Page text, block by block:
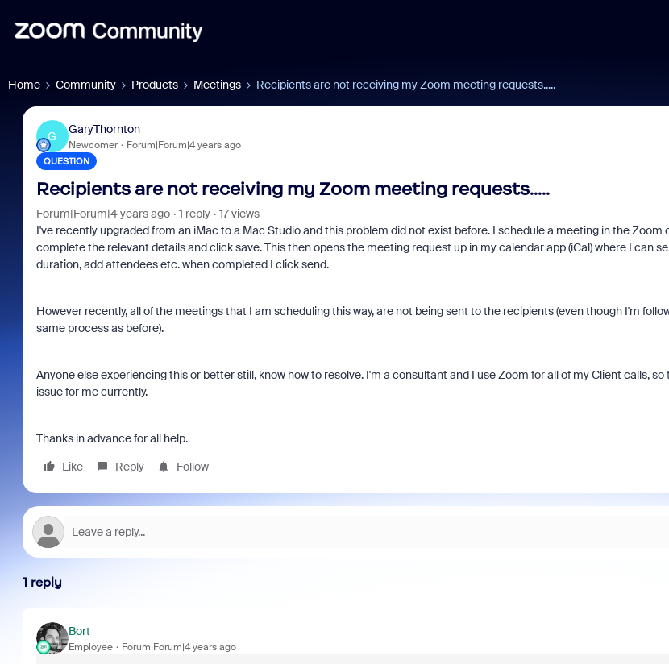
Home Community Products Meetings Recipients are not receiving my Zoom meeting requests.....
G
GaryThornton
Newcomer Forum|Forum|4 years ago
QUESTION
Recipients are not receiving my Zoom meeting requests.....
Forum|Forum|4 years ago 1 reply
17 views
I've recently upgraded from an iMac to a Mac Studio and this problem did not exist before. I schedule a meeting in the Zoom
complete the relevant details and click save. This then opens the meeting request up in my calendar app (iCal) where I can
duration, add attendees etc. when completed I click send.
However recently, all of the meetings that I am scheduling this way, are not being sent to the recipients (even though I'm
same process as before).
Anyone else experiencing this or better still, know how to resolve. I'm a consultant and I use Zoom for all of my Client calls, so
issue for me currently.
Thanks in advance for all help.
Like
Reply Follow
1 reply
Bort
Employee Forum|Forum|4 years ago